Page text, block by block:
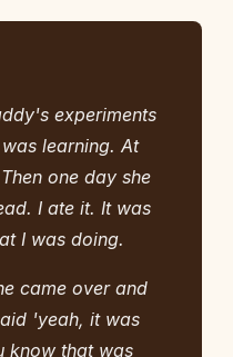
experiments
learning. At
one day she
I ate it. It was
I was doing.
came over and
'yeah, it was
know that was